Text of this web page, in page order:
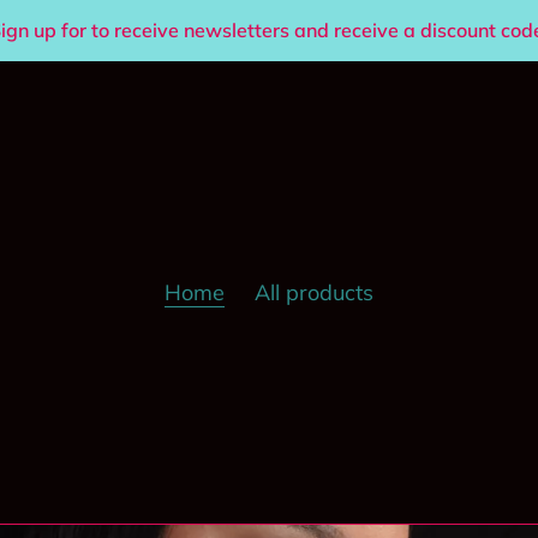
up for to receive newsletters and receive a discount
Home All products